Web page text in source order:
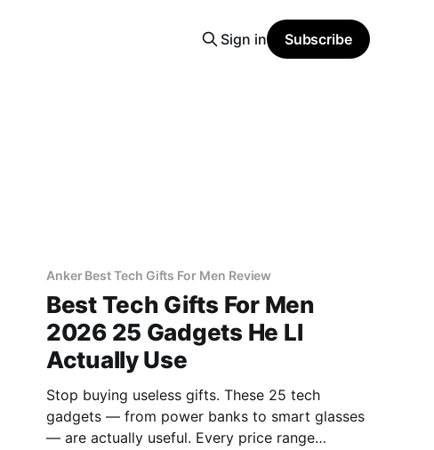
Sign in Subscribe
Anker Best Tech Gifts For Men Review
Best Tech Gifts For Men
2026 25 Gadgets He Ll
Actually Use
Stop buying useless gifts. These 25 tech
gadgets — from power banks to smart glasses
— are actually useful. Every price range